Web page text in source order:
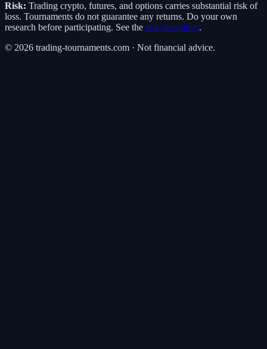
Risk: Trading crypto, futures, and options carries substantial risk of
loss. Tournaments do not guarantee any returns. Do your own
research before participating. See the risk disclaimer.
© 2026 trading-tournaments.com · Not financial advice.